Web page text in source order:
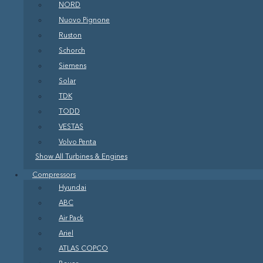
NORD
Nuovo Pignone
Ruston
Schorch
Siemens
Solar
TDK
TODD
VESTAS
Volvo Penta
Show All Turbines & Engines
Compressors
Hyundai
ABC
Air Pack
Ariel
ATLAS COPCO